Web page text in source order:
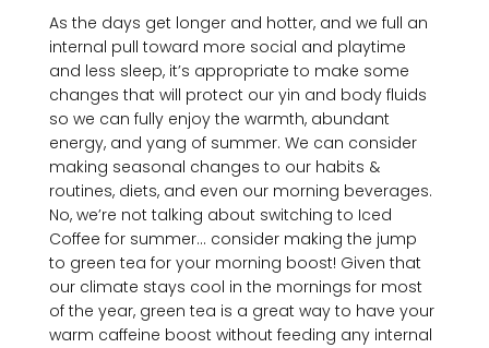
As the days get longer and hotter, and we full an
internal pull toward more social and playtime
and less sleep, it’s appropriate to make some
changes that will protect our yin and body fluids
so we can fully enjoy the warmth, abundant
energy, and yang of summer. We can consider
making seasonal changes to our habits &
routines, diets, and even our morning beverages.
No, we’re not talking about switching to Iced
Coffee for summer… consider making the jump
to green tea for your morning boost! Given that
our climate stays cool in the mornings for most
of the year, green tea is a great way to have your
warm caffeine boost without feeding any internal